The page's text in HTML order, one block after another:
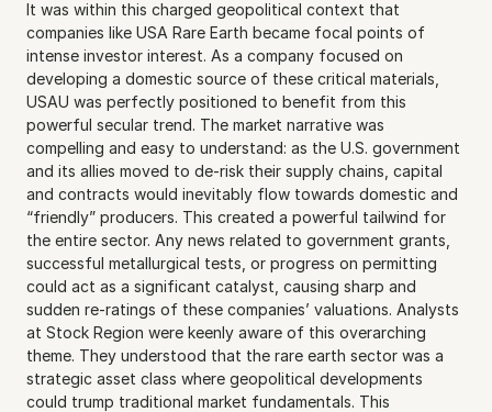
It was within this charged geopolitical context that
companies like USA Rare Earth became focal points of
intense investor interest. As a company focused on
developing a domestic source of these critical materials,
USAU was perfectly positioned to benefit from this
powerful secular trend. The market narrative was
compelling and easy to understand: as the U.S. government
and its allies moved to de-risk their supply chains, capital
and contracts would inevitably flow towards domestic and
“friendly” producers. This created a powerful tailwind for
the entire sector. Any news related to government grants,
successful metallurgical tests, or progress on permitting
could act as a significant catalyst, causing sharp and
sudden re-ratings of these companies’ valuations. Analysts
at Stock Region were keenly aware of this overarching
theme. They understood that the rare earth sector was a
strategic asset class where geopolitical developments
could trump traditional market fundamentals. This